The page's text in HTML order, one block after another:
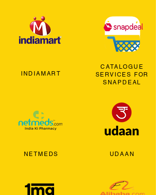
INDIAMART
NETMEDS
CATALOGUE
SERVICES FOR
SNAPDEAL
UDAAN